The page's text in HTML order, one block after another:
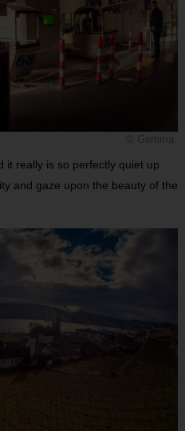
it really is so perfectly quiet up
and gaze upon the beauty of the